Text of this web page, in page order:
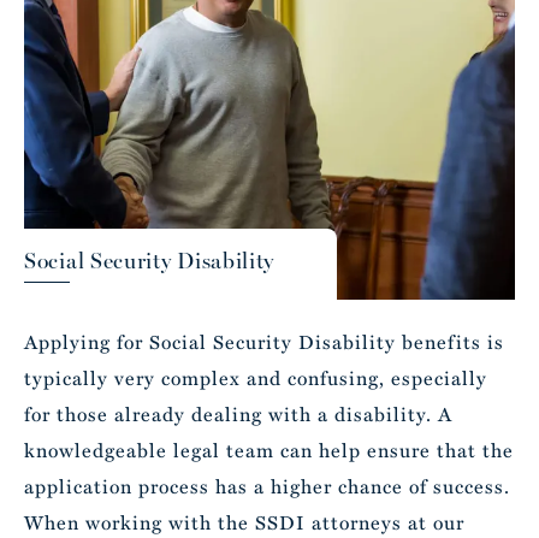
Social Security Disability
Applying for Social Security Disability benefits is
typically very complex and confusing, especially
for those already dealing with a disability. A
knowledgeable legal team can help ensure that the
application process has a higher chance of success.
When working with the SSDI attorneys at our